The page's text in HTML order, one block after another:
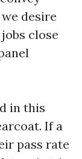
desire
close
in this
If a
pass rate